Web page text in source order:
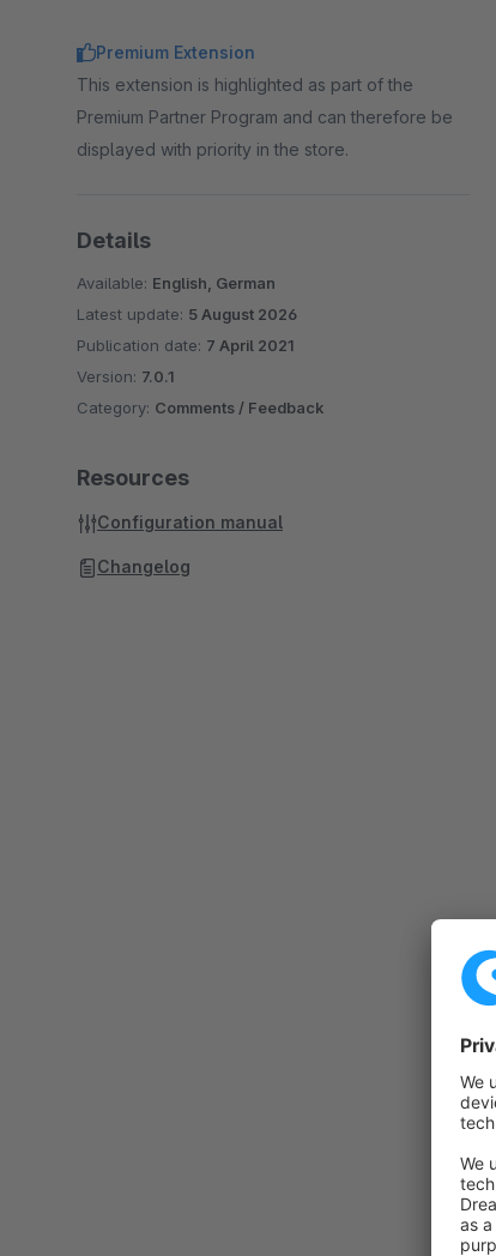
Premium Extension
This extension is highlighted as part of the
Premium Partner Program and can therefore be
displayed with priority in the store.
Details
Available: English, German
Latest update: 5 August 2026
Publication date: 7 April 2021
Version: 7.0.1
Category: Comments / Feedback
Resources
Configuration manual
Changelog